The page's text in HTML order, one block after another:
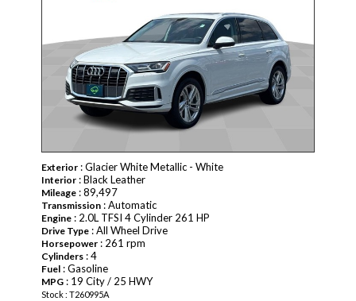
Exterior : Glacier White Metallic - White
Interior : Black Leather
Mileage : 89,497
Transmission : Automatic
Engine : 2.0L TFSI 4 Cylinder 261 HP
Drive Type : All Wheel Drive
Horsepower : 261 rpm
Cylinders : 4
Fuel : Gasoline
MPG : 19 City / 25 HWY
Stock : T260995A